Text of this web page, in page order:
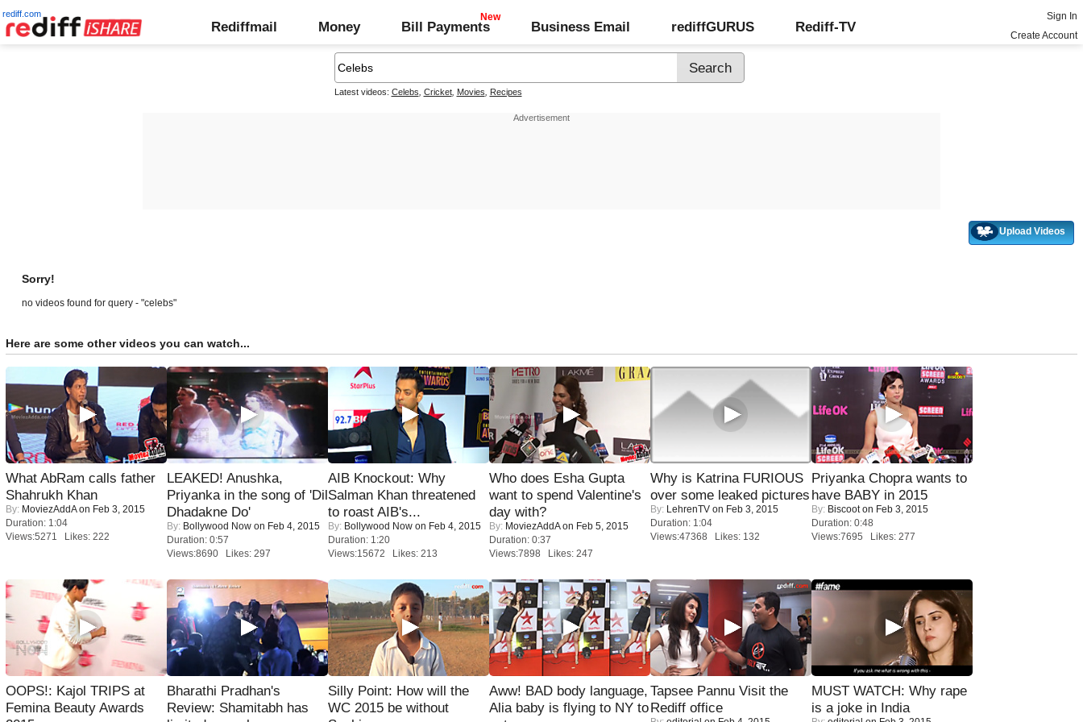
rediff.com
Rediffmail Money Bill Payments Business Email rediffGURUS Rediff-TV
Sign In
Create Account
Latest videos: Celebs Cricket, Movies Recipes
Upload Videos
Sorry!
no videos found for query - "celebs"
Here are some other videos you can watch...
What AbRam calls father
Shahrukh Khan
By: MoviezAddAon Feb 3, 2015
Duration: 1:04
Views:5271 Likes: 222
LEAKED! Anushka,
Priyanka in the song of 'Dil
Dhadakne Do'
By: Bollywood Now on Feb 4, 2015
Duration: 0:57
Views:8690 Likes: 297
AIB Knockout: Why
Salman Khan threatened
to roast AIB's...
By: Bollywood Now on Feb 4, 2015
Duration: 1:20
Views:15672 Likes: 213
Who does Esha Gupta
want to spend Valentine's
day with?
By: MoviezAddAon Feb 5, 2015
Duration: 0:37
Views:7898 Likes: 247
Why is Katrina FURIOUS
over some leaked pictures
By: LehrenTV on Feb 3, 2015
Duration: 1:04
Views:47368 Likes: 132
Priyanka Chopra wants to
have BABY in 2015
By: Biscooton Feb 3, 2015
Duration: 0:48
Views:7695 Likes: 277
OOPS!: Kajol TRIPS at
Femina Beauty Awards
Bharathi Pradhan's
Review: Shamitabh has
Silly Point: How will the
WC 2015 be without
Aww! BAD body language,
Alia baby is flying to NY to
Tapsee Pannu Visit the
Rediff office
MUST WATCH: Why rape
is a joke in India